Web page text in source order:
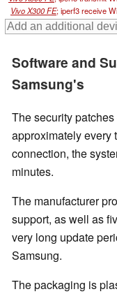
Vivo X300 FE; iperf3 receive
Software and
Samsung's
The security
approximately every
connection, the
minutes.
The manufacturer
support, as well as
very long update
Samsung.
The packaging is